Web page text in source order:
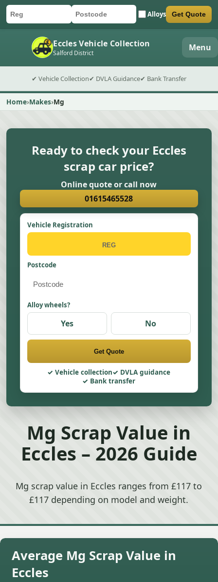
Car registration
Postcode Alloys
Submit quote form Get Quote
Eccles Vehicle Collection
Salford District Menu
✔ Vehicle Collection✔ DVLA Guidance✔ Bank Transfer
Home Makes Mg
Ready to check your Eccles
scrap car price?
Online quote or call now
01615465528
Vehicle Registration
Postcode
Alloy wheels?
Yes No
Get Quote
Vehicle collection
DVLA guidance
Bank transfer
Mg Scrap Value in
Eccles – 2026 Guide
Mg scrap value in Eccles ranges from £117 to
£117 depending on model and weight.
Average Mg Scrap Value in
Eccles